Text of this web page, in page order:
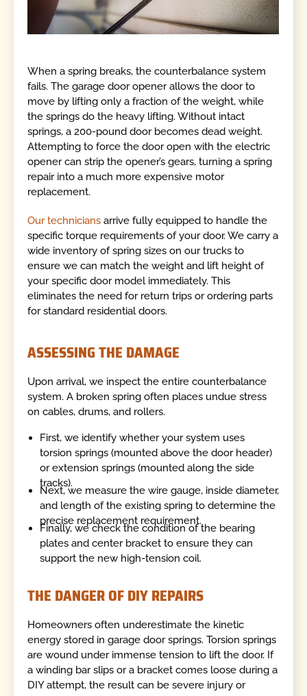
When a spring breaks, the counterbalance system
fails. The garage door opener allows the door to
move by lifting only a fraction of the weight, while
the springs do the heavy lifting. Without intact
springs, a 200-pound door becomes dead weight.
Attempting to force the door open with the electric
opener can strip the opener’s gears, turning a spring
repair into a much more expensive motor
replacement.
Our technicians arrive fully equipped to handle the
specific torque requirements of your door. We carry a
wide inventory of spring sizes on our trucks to
ensure we can match the weight and lift height of
your specific door model immediately. This
eliminates the need for return trips or ordering parts
for standard residential doors.
ASSESSING THE DAMAGE
Upon arrival, we inspect the entire counterbalance
system. A broken spring often places undue stress
on cables, drums, and rollers.
First, we identify whether your system uses
torsion springs (mounted above the door header)
or extension springs (mounted along the side
tracks).
Next, we measure the wire gauge, inside diameter,
and length of the existing spring to determine the
precise replacement requirement.
Finally, we check the condition of the bearing
plates and center bracket to ensure they can
support the new high-tension coil.
THE DANGER OF DIY REPAIRS
Homeowners often underestimate the kinetic
energy stored in garage door springs. Torsion springs
are wound under immense tension to lift the door. If
a winding bar slips or a bracket comes loose during a
DIY attempt, the result can be severe injury or